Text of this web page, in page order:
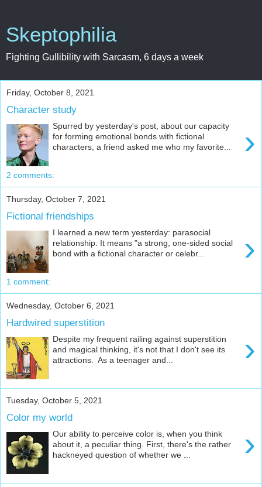
Skeptophilia
Fighting Gullibility with Sarcasm, 6 days a week
Friday, October 8, 2021
Character study
›
Spurred by yesterday's post, about our capacity
for forming emotional bonds with fictional
characters, a friend asked me who my favorite...
2 comments:
Thursday, October 7, 2021
Fictional friendships
›
I learned a new term yesterday: parasocial
relationship. It means "a strong, one-sided social
bond with a fictional character or celebr...
1 comment:
Wednesday, October 6, 2021
Hardwired superstition
›
Despite my frequent railing against superstition
and magical thinking, it's not that I don't see its
attractions. As a teenager and...
Tuesday, October 5, 2021
Color my world
›
Our ability to perceive color is, when you think
about it, a peculiar thing. First, there's the rather
hackneyed question of whether we ...